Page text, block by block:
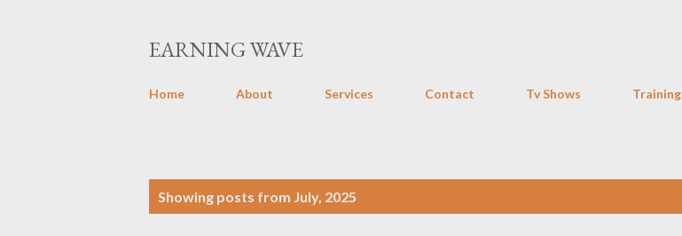
EARNING WAVE
Home About Services Contact Tv Shows Training
Showing posts from July, 2025